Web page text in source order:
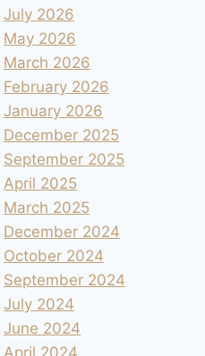
July 2026
May 2026
March 2026
February 2026
January 2026
December 2025
September 2025
April 2025
March 2025
December 2024
October 2024
September 2024
July 2024
June 2024
April 2024